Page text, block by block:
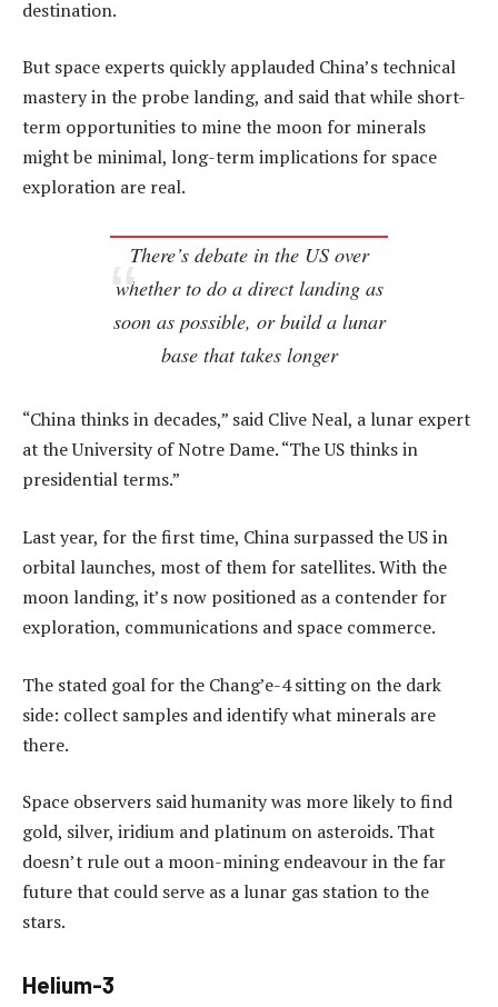
destination.
But space experts quickly applauded China’s technical
mastery in the probe landing, and said that while short-
term opportunities to mine the moon for minerals
might be minimal, long-term implications for space
exploration are real.
There’s debate in the US over
whether to do a direct landing as
soon as possible, or build a lunar
base that takes longer
“China thinks in decades,” said Clive Neal, a lunar expert
at the University of Notre Dame. “The US thinks in
presidential terms.”
Last year, for the first time, China surpassed the US in
orbital launches, most of them for satellites. With the
moon landing, it’s now positioned as a contender for
exploration, communications and space commerce.
The stated goal for the Chang’e-4 sitting on the dark
side: collect samples and identify what minerals are
there.
Space observers said humanity was more likely to find
gold, silver, iridium and platinum on asteroids. That
doesn’t rule out a moon-mining endeavour in the far
future that could serve as a lunar gas station to the
stars.
Helium-3